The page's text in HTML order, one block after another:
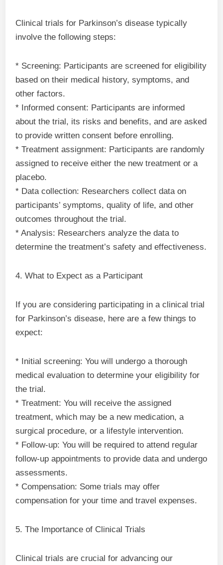
Clinical trials for Parkinson’s disease typically
involve the following steps:
* Screening: Participants are screened for eligibility
based on their medical history, symptoms, and
other factors.
* Informed consent: Participants are informed
about the trial, its risks and benefits, and are asked
to provide written consent before enrolling.
* Treatment assignment: Participants are randomly
assigned to receive either the new treatment or a
placebo.
* Data collection: Researchers collect data on
participants’ symptoms, quality of life, and other
outcomes throughout the trial.
* Analysis: Researchers analyze the data to
determine the treatment’s safety and effectiveness.
4. What to Expect as a Participant
If you are considering participating in a clinical trial
for Parkinson’s disease, here are a few things to
expect:
* Initial screening: You will undergo a thorough
medical evaluation to determine your eligibility for
the trial.
* Treatment: You will receive the assigned
treatment, which may be a new medication, a
surgical procedure, or a lifestyle intervention.
* Follow-up: You will be required to attend regular
follow-up appointments to provide data and undergo
assessments.
* Compensation: Some trials may offer
compensation for your time and travel expenses.
5. The Importance of Clinical Trials
Clinical trials are crucial for advancing our